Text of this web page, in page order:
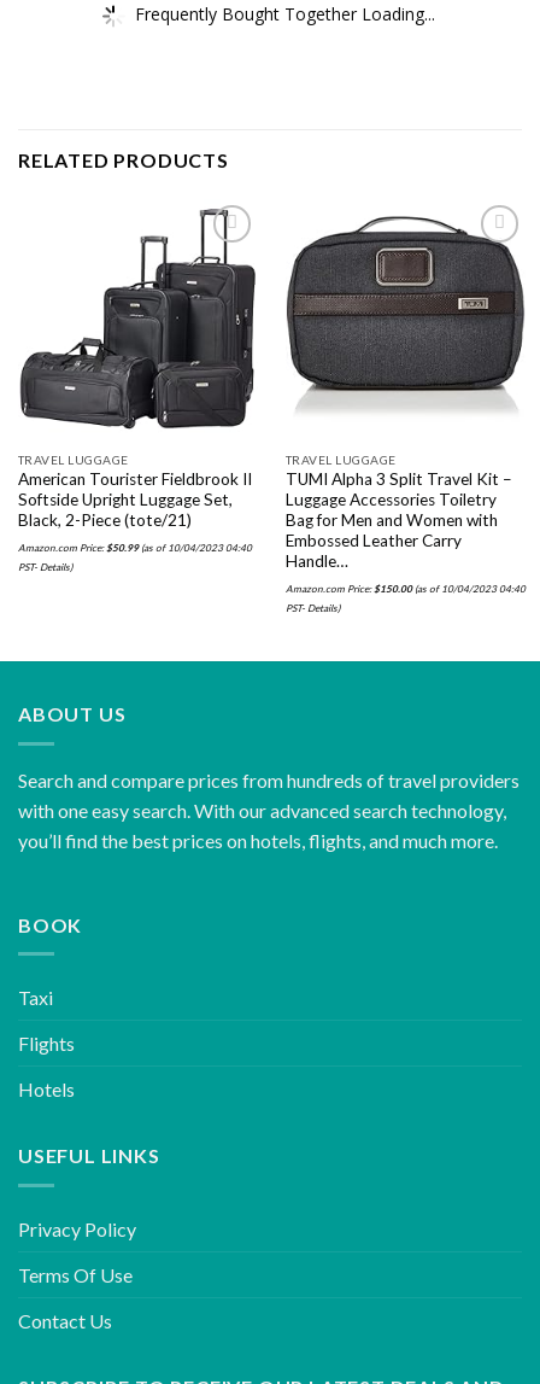
Frequently Bought Together Loading...
RELATED PRODUCTS
Add to
wishlist
TRAVEL LUGGAGE
American Tourister Fieldbrook II
Softside Upright Luggage Set,
Black, 2-Piece (tote/21)
Amazon.com Price: $50.99(as of 10/04/2023 04:40
PST- Details)
Add to
wishlist
TRAVEL LUGGAGE
TUMI Alpha 3 Split Travel Kit –
Luggage Accessories Toiletry
Bag for Men and Women with
Embossed Leather Carry
Handle…
Amazon.com Price: $150.00(as of 10/04/2023 04:40
PST- Details)
ABOUT US
Search and compare prices from hundreds of travel providers
with one easy search. With our advanced search technology,
you’ll find the best prices on hotels, flights, and much more.
BOOK
Taxi
Flights
Hotels
USEFUL LINKS
Privacy Policy
Terms Of Use
Contact Us